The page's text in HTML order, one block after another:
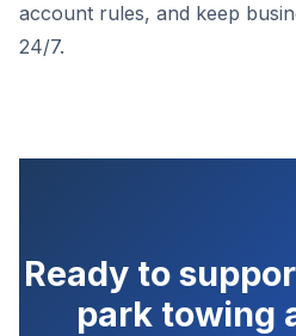
account rules, and keep
24/7.
Ready to
park towing